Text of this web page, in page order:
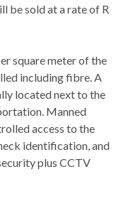
be sold at a rate of R
square meter of the
including fibre. A
located next to the
Manned
access to the
identification, and
plus CCTV